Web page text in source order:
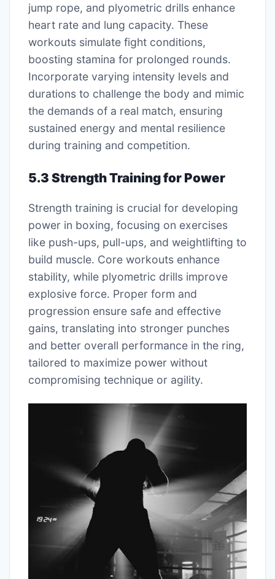
jump rope, and plyometric drills enhance
heart rate and lung capacity. These
workouts simulate fight conditions,
boosting stamina for prolonged rounds.
Incorporate varying intensity levels and
durations to challenge the body and mimic
the demands of a real match, ensuring
sustained energy and mental resilience
during training and competition.
5.3 Strength Training for Power
Strength training is crucial for developing
power in boxing, focusing on exercises
like push-ups, pull-ups, and weightlifting to
build muscle. Core workouts enhance
stability, while plyometric drills improve
explosive force. Proper form and
progression ensure safe and effective
gains, translating into stronger punches
and better overall performance in the ring,
tailored to maximize power without
compromising technique or agility.